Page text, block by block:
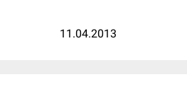
11.04.2013